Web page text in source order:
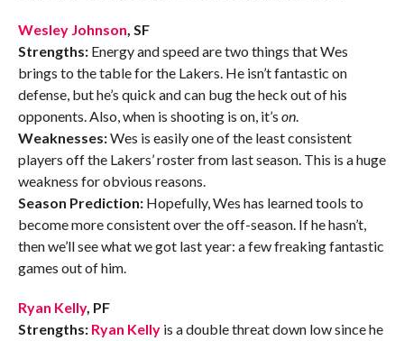
Wesley Johnson, SF
Strengths:Energy and speed are two things that Wes
brings to the table for the Lakers. He isn’t fantastic on
defense, but he’s quick and can bug the heck out of his
opponents. Also, when is shooting is on, it’s on.
Weaknesses:Wes is easily one of the least consistent
players off the Lakers’ roster from last season. This is a huge
weakness for obvious reasons.
Season Prediction:Hopefully, Wes has learned tools to
become more consistent over the off-season. If he hasn’t,
then we’ll see what we got last year: a few freaking fantastic
games out of him.
Ryan Kelly, PF
Strengths: Ryan Kellyis a double threat down low since he